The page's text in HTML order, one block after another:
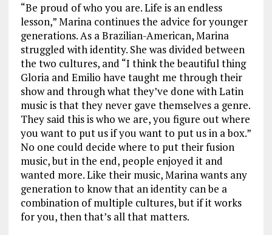
“Be proud of who you are. Life is an endless
lesson,” Marina continues the advice for younger
generations. As a Brazilian-American, Marina
struggled with identity. She was divided between
the two cultures, and “I think the beautiful thing
Gloria and Emilio have taught me through their
show and through what they’ve done with Latin
music is that they never gave themselves a genre.
They said this is who we are, you figure out where
you want to put us if you want to put us in a box.”
No one could decide where to put their fusion
music, but in the end, people enjoyed it and
wanted more. Like their music, Marina wants any
generation to know that an identity can be a
combination of multiple cultures, but if it works
for you, then that’s all that matters.